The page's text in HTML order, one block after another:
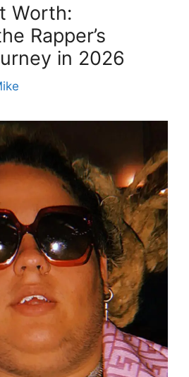
Worth:
Rapper’s
in 2026